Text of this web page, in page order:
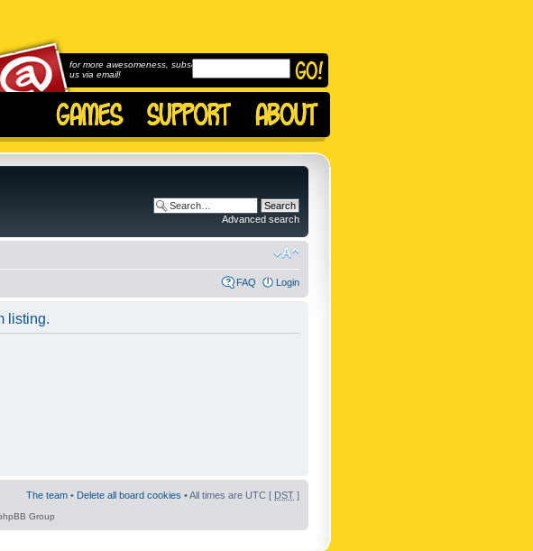
for more awesomeness, subscribe to
us via email!
Advanced search
FAQ Login
listing.
The team • Delete all board cookies • All times are UTC [ DST ]
Group